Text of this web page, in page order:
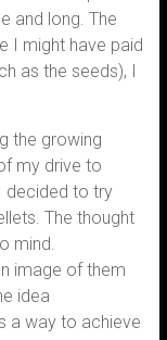
and long. The
I might have paid
as the seeds), I
the growing
my drive to
I decided to try
The thought
mind.
image of them
idea
a way to achieve